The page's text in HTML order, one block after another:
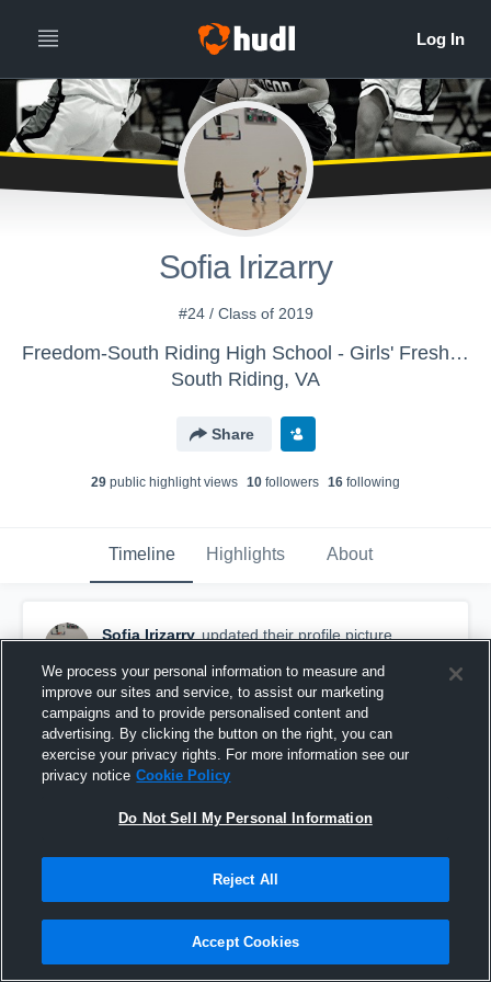
Sofia Irizarry
#24 / Class of 2019
Freedom-South Riding High School - Girls' Freshman Basketball
South Riding, VA
Share
29 public highlight views 10 followers 16 following
Timeline Highlights About
Sofia Irizarry updated their profile picture.
We process your personal information to measure and
improve our sites and service, to assist our marketing
campaigns and to provide personalised content and
advertising. By clicking the button on the right, you can
exercise your privacy rights. For more information see our
privacy notice Cookie Policy
Do Not Sell My Personal Information
Reject All
Accept Cookies